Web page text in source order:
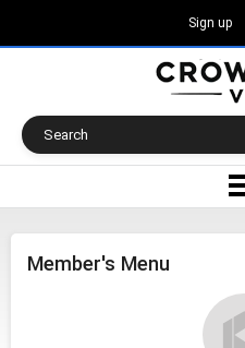
Sign up
Member's Menu